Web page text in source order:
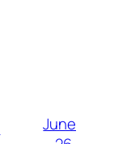
June